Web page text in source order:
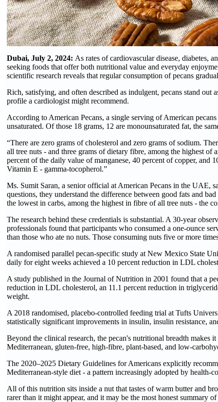
Dubai, July 2, 2024: As rates of cardiovascular disease, diabetes,
seeking foods that offer both nutritional value and everyday
scientific research reveals that regular consumption of pecans
Rich, satisfying, and often described as indulgent, pecans stand
profile a cardiologist might recommend.
According to American Pecans, a single serving of American
unsaturated. Of those 18 grams, 12 are monounsaturated fat, the
“There are zero grams of cholesterol and zero grams of sodium.
all tree nuts - and three grams of dietary fibre, among the highest
percent of the daily value of manganese, 40 percent of copper, and
Vitamin E - gamma-tocopherol.”
Ms. Sumit Saran, a senior official at American Pecans in the UAE,
questions, they understand the difference between good fats and
the lowest in carbs, among the highest in fibre of all tree nuts - the
The research behind these credentials is substantial. A 30-year
professionals found that participants who consumed a one-ounce
than those who ate no nuts. Those consuming nuts five or more
A randomised parallel pecan-specific study at New Mexico State
daily for eight weeks achieved a 10 percent reduction in LDL
A study published in the Journal of Nutrition in 2001 found that a
reduction in LDL cholesterol, an 11.1 percent reduction in
weight.
A 2018 randomised, placebo-controlled feeding trial at Tufts
statistically significant improvements in insulin, insulin resistance,
Beyond the clinical research, the pecan's nutritional breadth
Mediterranean, gluten-free, high-fibre, plant-based, and low-
The 2020–2025 Dietary Guidelines for Americans explicitly
Mediterranean-style diet - a pattern increasingly adopted by health-
All of this nutrition sits inside a nut that tastes of warm butter and
rarer than it might appear, and it may be the most honest summary